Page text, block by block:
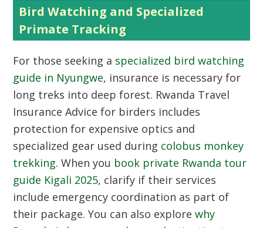
Bird Watching and Specialized
Primate Tracking
For those seeking a specialized bird watching
guide in Nyungwe, insurance is necessary for
long treks into deep forest. Rwanda Travel
Insurance Advice for birders includes
protection for expensive optics and
specialized gear used during colobus monkey
trekking. When you book private Rwanda tour
guide Kigali 2025, clarify if their services
include emergency coordination as part of
their package. You can also explorewhy